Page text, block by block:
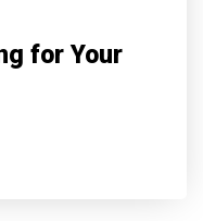
for Your